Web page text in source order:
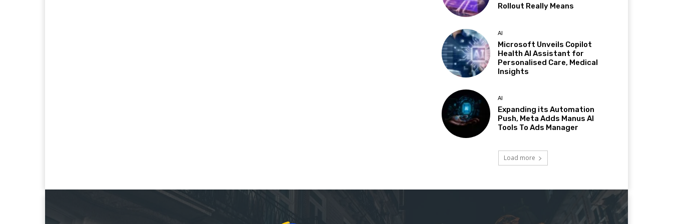
Rollout Really Means
AI
Microsoft Unveils Copilot
Health AI Assistant for
Personalised Care, Medical
Insights
AI
Expanding its Automation
Push, Meta Adds Manus AI
Tools To Ads Manager
Load more